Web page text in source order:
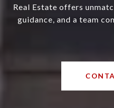
Real Estate offers
guidance, and a team